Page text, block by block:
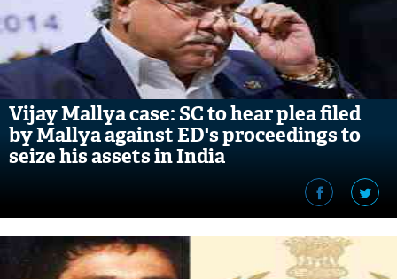
Vijay Mallya case: SC to hear plea filed
by Mallya against ED's proceedings to
seize his assets in India